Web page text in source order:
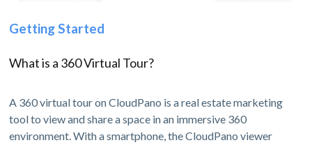
Getting Started
What is a 360 Virtual Tour?
A 360 virtual tour on CloudPano is a real estate marketing
tool to view and share a space in an immersive 360
environment. With a smartphone, the CloudPano viewer